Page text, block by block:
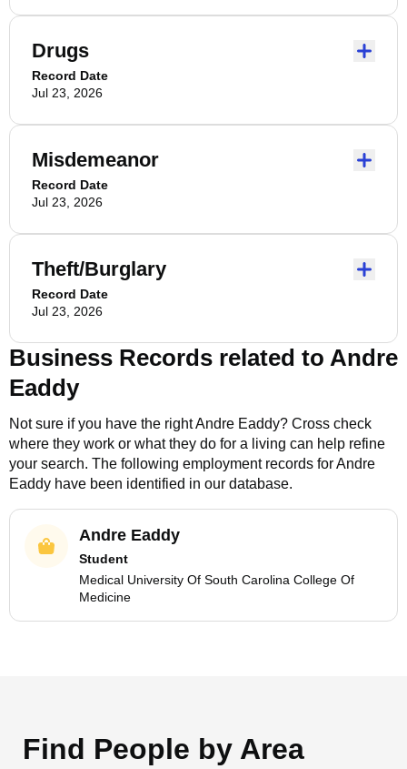
Drugs
Record Date
Jul 23, 2026
Misdemeanor
Record Date
Jul 23, 2026
Theft/Burglary
Record Date
Jul 23, 2026
Business Records related to Andre
Eaddy
Not sure if you have the rightAndre Eaddy? Cross check
where they work or what they do for a living can help refine
your search. The following employment records forAndre
Eaddy have been identified in our database.
Andre Eaddy
Student
Medical University Of South Carolina College Of
Medicine
Find People by Area